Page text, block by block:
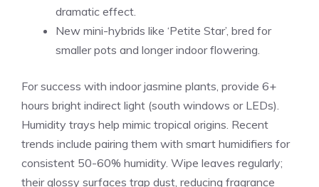
dramatic effect.
New mini-hybrids like ‘Petite Star’, bred for
smaller pots and longer indoor flowering.
For success with indoor jasmine plants, provide 6+
hours bright indirect light (south windows or LEDs).
Humidity trays help mimic tropical origins. Recent
trends include pairing them with smart humidifiers for
consistent 50-60% humidity. Wipe leaves regularly;
their glossy surfaces trap dust, reducing fragrance